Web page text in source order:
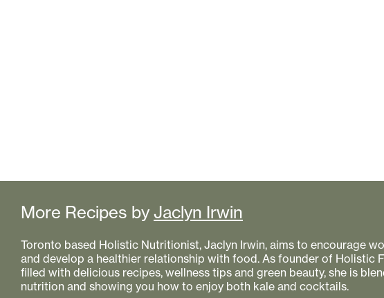
More Recipes by Jaclyn Irwin
Toronto based Holistic Nutritionist, Jaclyn Irwin, aims to encourage
and develop a healthier relationship with food. As founder of Holistic
filled with delicious recipes, wellness tips and green beauty, she is
nutrition and showing you how to enjoy both kale and cocktails.